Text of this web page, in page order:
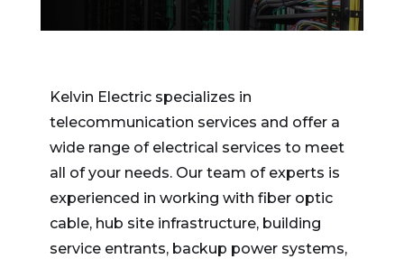
Kelvin Electric specializes in
telecommunication services and offer a
wide range of electrical services to meet
all of your needs. Our team of experts is
experienced in working with fiber optic
cable, hub site infrastructure, building
service entrants, backup power systems,